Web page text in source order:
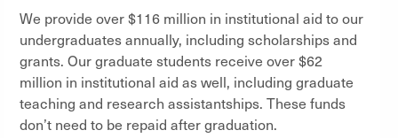
We provide over $116 million in institutional aid to our
undergraduates annually, including scholarships and
grants. Our graduate students receive over $62
million in institutional aid as well, including graduate
teaching and research assistantships. These funds
don’t need to be repaid after graduation.